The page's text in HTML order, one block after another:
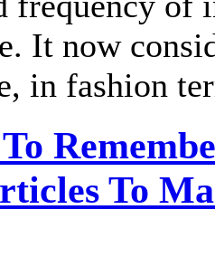
It now
in fashion
To